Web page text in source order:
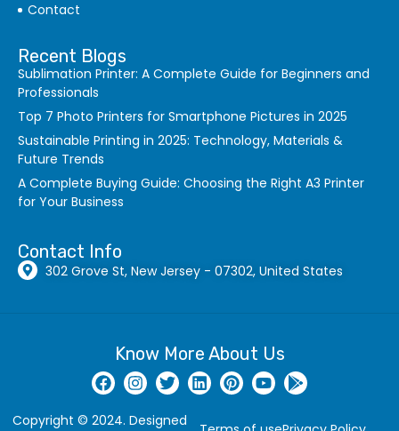
Contact
Recent Blogs
Sublimation Printer: A Complete Guide for Beginners and
Professionals
Top 7 Photo Printers for Smartphone Pictures in 2025
Sustainable Printing in 2025: Technology, Materials &
Future Trends
A Complete Buying Guide: Choosing the Right A3 Printer
for Your Business
Contact Info
302 Grove St, New Jersey - 07302, United States
Know More About Us
Copyright © 2024. Designed